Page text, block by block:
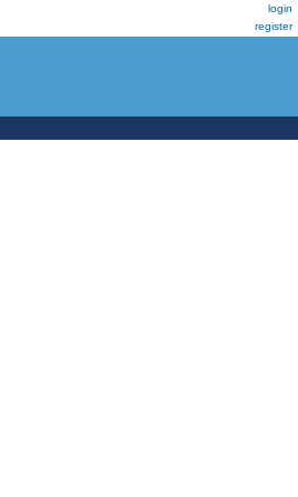
login
register